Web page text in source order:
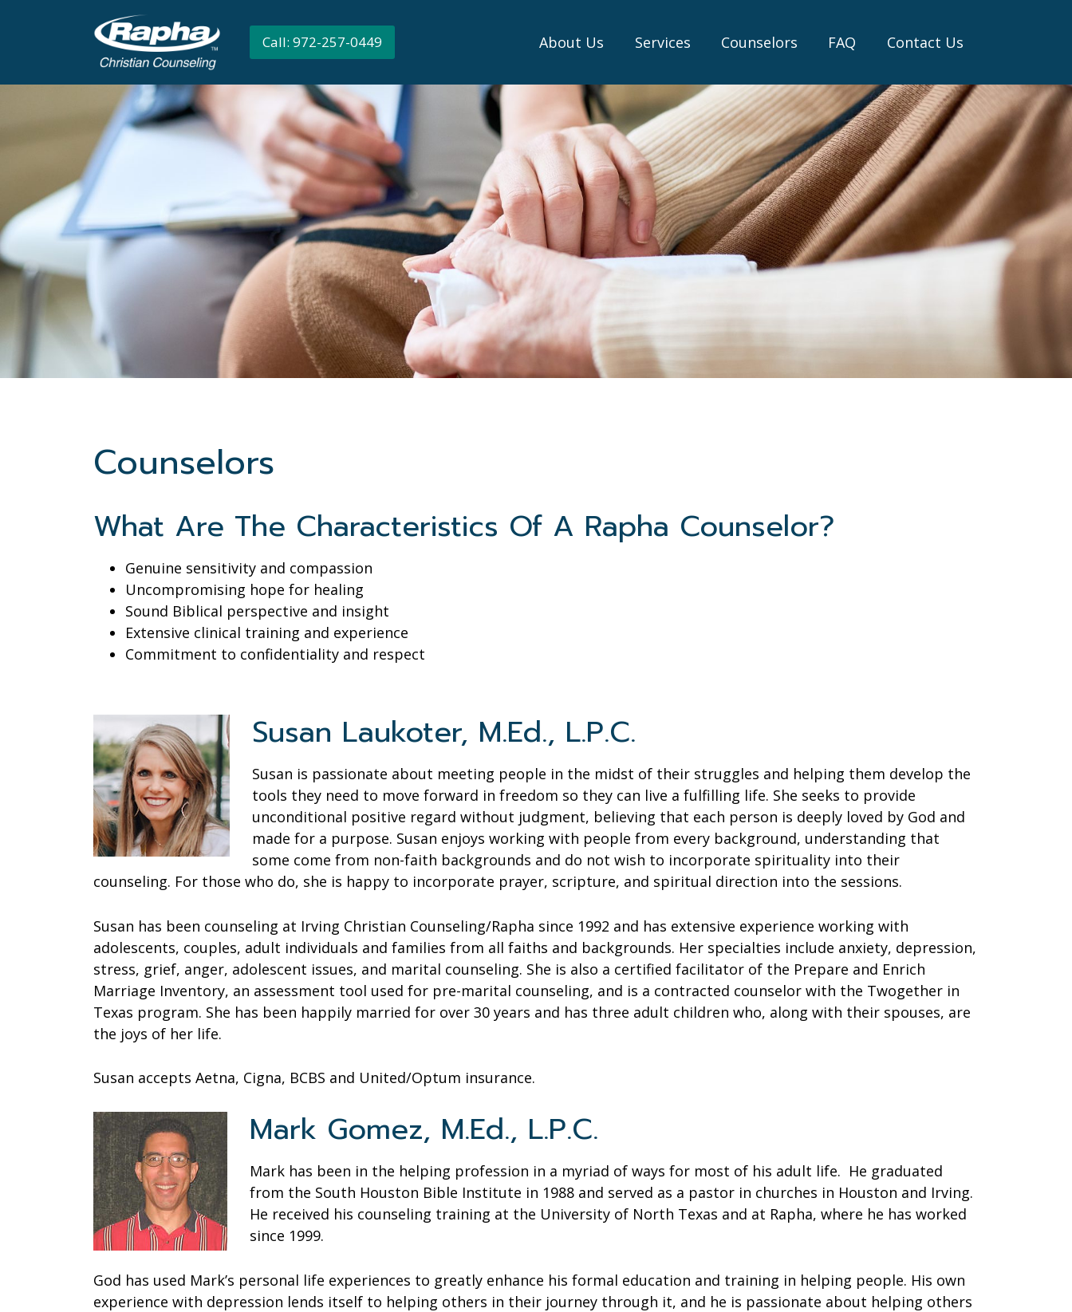
Call: 972-257-0449 About Us Services Counselors FAQ Contact Us
Counselors
What Are The Characteristics Of A Rapha Counselor?
Genuine sensitivity and compassion
Uncompromising hope for healing
Sound Biblical perspective and insight
Extensive clinical training and experience
Commitment to confidentiality and respect
Susan Laukoter, M.Ed., L.P.C.
Susan is passionate about meeting people in the midst of their struggles and helping them develop the
tools they need to move forward in freedom so they can live a fulfilling life. She seeks to provide
unconditional positive regard without judgment, believing that each person is deeply loved by God and
made for a purpose. Susan enjoys working with people from every background, understanding that
some come from non-faith backgrounds and do not wish to incorporate spirituality into their
counseling. For those who do, she is happy to incorporate prayer, scripture, and spiritual direction into the sessions.
Susan has been counseling at Irving Christian Counseling/Rapha since 1992 and has extensive experience working with
adolescents, couples, adult individuals and families from all faiths and backgrounds. Her specialties include anxiety, depression,
stress, grief, anger, adolescent issues, and marital counseling. She is also a certified facilitator of the Prepare and Enrich
Marriage Inventory, an assessment tool used for pre-marital counseling, and is a contracted counselor with the Twogether in
Texas program. She has been happily married for over 30 years and has three adult children who, along with their spouses, are
the joys of her life.
Susan accepts Aetna, Cigna, BCBS and United/Optum insurance.
Mark Gomez, M.Ed., L.P.C.
Mark has been in the helping profession in a myriad of ways for most of his adult life. He graduated
from the South Houston Bible Institute in 1988 and served as a pastor in churches in Houston and Irving.
He received his counseling training at the University of North Texas and at Rapha, where he has worked
since 1999.
God has used Mark’s personal life experiences to greatly enhance his formal education and training in helping people. His own
experience with depression lends itself to helping others in their journey through it, and he is passionate about helping others